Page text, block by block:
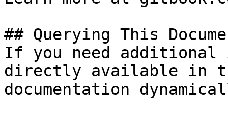
## Querying This
If you need
directly available in
documentation